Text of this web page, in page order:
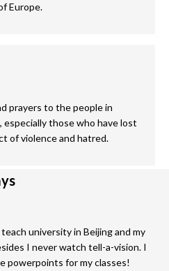
Europe.
prayers to the people in
especially those who have lost
of violence and hatred.
university in Beijing and my
I never watch tell-a-vision. I
powerpoints for my classes!